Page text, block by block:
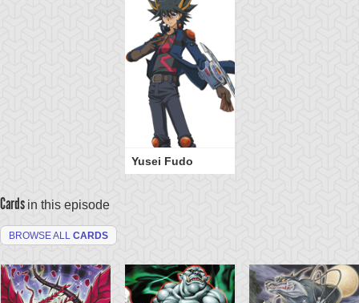
Yusei Fudo
Cards in this episode
BROWSE ALL CARDS